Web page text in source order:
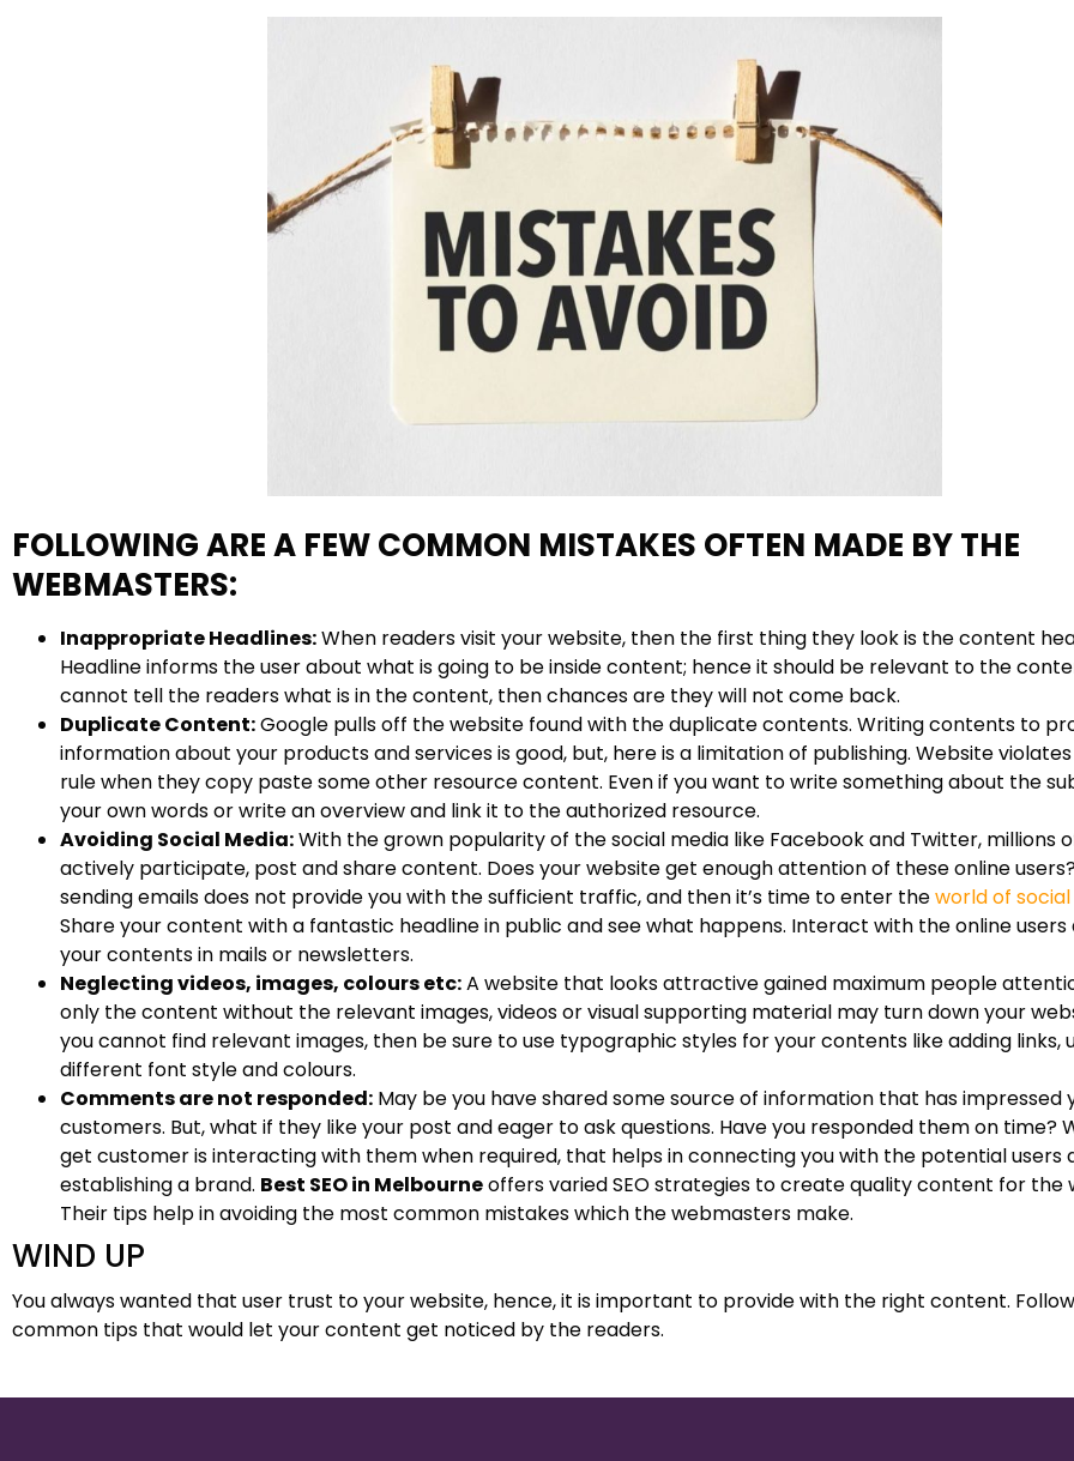
FOLLOWING ARE A FEW COMMON MISTAKES OFTEN MADE BY THE
WEBMASTERS:
Inappropriate Headlines:When readers visit your website, then the first thing they look is the content
Headline informs the user about what is going to be inside content; hence it should be relevant to the
cannot tell the readers what is in the content, then chances are they will not come back.
Duplicate Content:Google pulls off the website found with the duplicate contents. Writing contents to
information about your products and services is good, but, here is a limitation of publishing. Website
rule when they copy paste some other resource content. Even if you want to write something about the
your own words or write an overview and link it to the authorized resource.
Avoiding Social Media:With the grown popularity of the social media like Facebook and Twitter, millions
actively participate, post and share content. Does your website get enough attention of these online
sending emails does not provide you with the sufficient traffic, and then it’s time to enter theworld of
Share your content with a fantastic headline in public and see what happens. Interact with the online users
your contents in mails or newsletters.
Neglecting videos, images, colours etc:A website that looks attractive gained maximum people
only the content without the relevant images, videos or visual supporting material may turn down your
you cannot find relevant images, then be sure to use typographic styles for your contents like adding links,
different font style and colours.
Comments are not responded: May be you have shared some source of information that has impressed
customers. But, what if they like your post and eager to ask questions. Have you responded them on time?
get customer is interacting with them when required, that helps in connecting you with the potential users
establishing a brand. Best SEO in Melbourneoffers varied SEO strategies to create quality content for the
Their tips help in avoiding the most common mistakes which the webmasters make.
WIND UP
You always wanted that user trust to your website, hence, it is important to provide with the right content.
common tips that would let your content get noticed by the readers.